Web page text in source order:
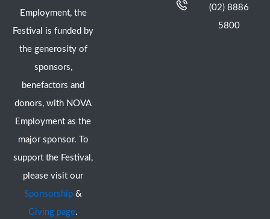
Employment, the
Festival is funded by
the generosity of
sponsors,
benefactors and
donors, with NOVA
Employment as the
major sponsor. To
support the Festival,
please visit our
Sponsorship &
Giving page.
(02) 8886
5800